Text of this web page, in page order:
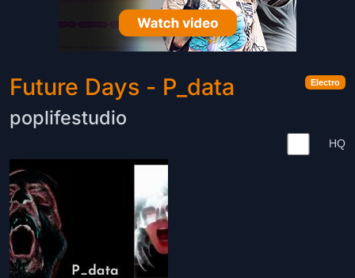
Electro
Future Days - P_data
poplifestudio
HQ